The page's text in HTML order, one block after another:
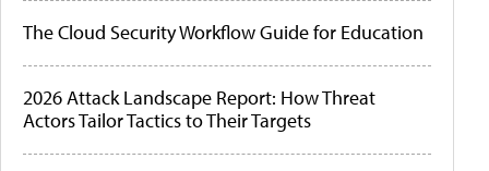
The Cloud Security Workflow Guide for Education
2026 Attack Landscape Report: How Threat
Actors Tailor Tactics to Their Targets